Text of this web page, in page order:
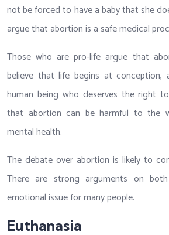
not be forced to have a baby that she
argue that abortion is a safe medical
Those who are pro-life argue that
believe that life begins at
human being who deserves the right
that abortion can be harmful to the
mental health.
The debate over abortion is likely to
There are strong arguments on
emotional issue for many people.
Euthanasia